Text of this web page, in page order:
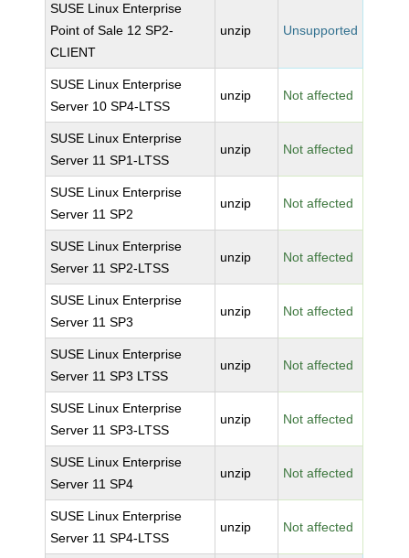
SUSE Linux Enterprise
Point of Sale 12 SP2-
CLIENT
unzip Unsupported
SUSE Linux Enterprise
Server 10 SP4-LTSS
unzip Not affected
SUSE Linux Enterprise
Server 11 SP1-LTSS
unzip Not affected
SUSE Linux Enterprise
Server 11 SP2
unzip Not affected
SUSE Linux Enterprise
Server 11 SP2-LTSS
unzip Not affected
SUSE Linux Enterprise
Server 11 SP3
unzip Not affected
SUSE Linux Enterprise
Server 11 SP3 LTSS
unzip Not affected
SUSE Linux Enterprise
Server 11 SP3-LTSS
unzip Not affected
SUSE Linux Enterprise
Server 11 SP4
unzip Not affected
SUSE Linux Enterprise
Server 11 SP4-LTSS
unzip Not affected